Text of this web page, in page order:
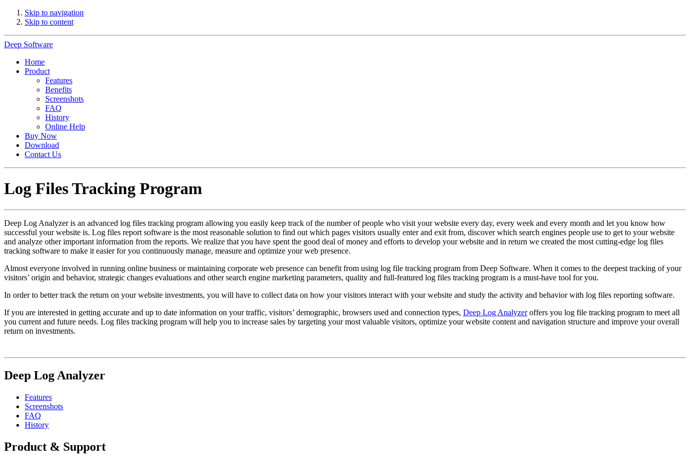
Skip to navigation
Skip to content
Deep Software
Home
Product
Features
Benefits
Screenshots
FAQ
History
Online Help
Buy Now
Download
Contact Us
Log Files Tracking Program
Deep Log Analyzer is an advanced log files tracking program allowing you easily keep track of the number of people who visit your website every day, every week and every month and let you know how
successful your website is. Log files report software is the most reasonable solution to find out which pages visitors usually enter and exit from, discover which search engines people use to get to your website
and analyze other important information from the reports. We realize that you have spent the good deal of money and efforts to develop your website and in return we created the most cutting-edge log files
tracking software to make it easier for you continuously manage, measure and optimize your web presence.
Almost everyone involved in running online business or maintaining corporate web presence can benefit from using log file tracking program from Deep Software. When it comes to the deepest tracking of your
visitors’ origin and behavior, strategic changes evaluations and other search engine marketing parameters, quality and full-featured log files tracking program is a must-have tool for you.
In order to better track the return on your website investments, you will have to collect data on how your visitors interact with your website and study the activity and behavior with log files reporting software.
If you are interested in getting accurate and up to date information on your traffic, visitors’ demographic, browsers used and connection types, Deep Log Analyzeroffers you log file tracking program to meet all
you current and future needs. Log files tracking program will help you to increase sales by targeting your most valuable visitors, optimize your website content and navigation structure and improve your overall
return on investments.
Deep Log Analyzer
Features
Screenshots
FAQ
History
Product & Support